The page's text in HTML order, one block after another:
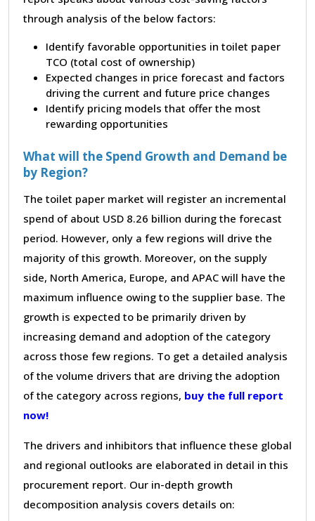
through analysis of the below factors:
Identify favorable opportunities in toilet paper
TCO (total cost of ownership)
Expected changes in price forecast and factors
driving the current and future price changes
Identify pricing models that offer the most
rewarding opportunities
What will the Spend Growth and Demand be
by Region?
The toilet paper market will register an incremental
spend of about USD 8.26 billion during the forecast
period. However, only a few regions will drive the
majority of this growth. Moreover, on the supply
side, North America, Europe, and APAC will have the
maximum influence owing to the supplier base. The
growth is expected to be primarily driven by
increasing demand and adoption of the category
across those few regions. To get a detailed analysis
of the volume drivers that are driving the adoption
of the category across regions, buy the full report
now!
The drivers and inhibitors that influence these global
and regional outlooks are elaborated in detail in this
procurement report. Our in-depth growth
decomposition analysis covers details on: